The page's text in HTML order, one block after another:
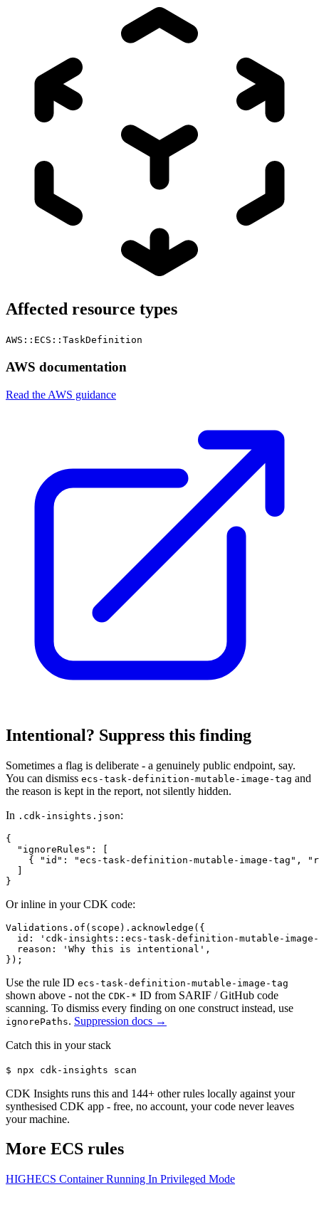
Affected resource types
AWS::ECS::TaskDefinition
AWS documentation
Read the AWS guidance
Intentional? Suppress this finding
Sometimes a flag is deliberate - a genuinely public endpoint, say.
You can dismiss ecs-task-definition-mutable-image-tag and
the reason is kept in the report, not silently hidden.
In .cdk-insights.json:
{
  "ignoreRules": [
{ "id": "ecs-task-definition-mutable-image-tag",
  ]
}
Or inline in your CDK code:
Validations.of(scope).acknowledge({
id: 'cdk-insights::ecs-task-definition-mutable-
  reason: 'Why this is intentional',
});
Use the rule ID ecs-task-definition-mutable-image-tag
shown above - not the CDK-* ID from SARIF / GitHub code
scanning. To dismiss every finding on one construct instead, use
ignorePaths. Suppression docs →
Catch this in your stack
$ npx cdk-insights scan
CDK Insights runs this and 144+ other rules locally against your
synthesised CDK app - free, no account, your code never leaves
your machine.
More ECS rules
HIGHECS Container Running In Privileged Mode